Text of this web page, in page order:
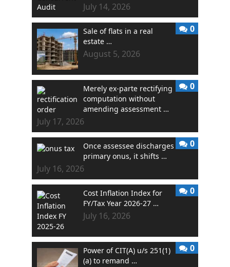
July 14, 2026
Sale of flats in a real
estate …
August 5, 2026
0
Merely ex-parte rectifying
computation without
amending assessment …
July 17, 2026
0
Once assessee discharges
primary onus, it shifts …
July 16, 2026
0
Cost Inflation Index for
FY/Tax Year 2026-27 …
July 16, 2026
0
Power of CIT(A) u/s 251(1)
(a) to remand …
0